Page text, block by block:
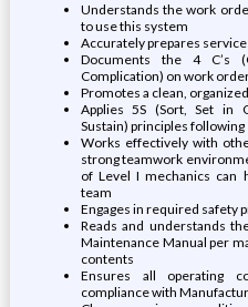
Understands the work
to use this system
Accurately prepares
Documents the 4 C’s
Complication) on work
Promotes a clean,
Applies 5S (Sort, Set in
Sustain) principles following
Works effectively with
strong teamwork
of Level I mechanics can
team
Engages in required safety
Reads and understands
Maintenance Manual per
contents
Ensures all operating
compliance with